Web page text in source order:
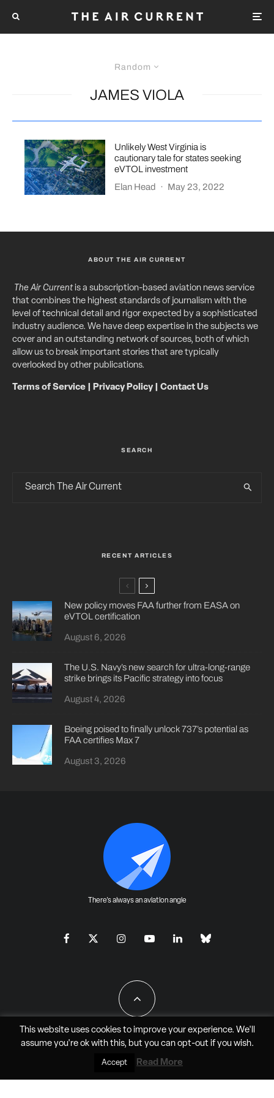
Random
JAMES VIOLA
Unlikely West Virginia is
cautionary tale for states seeking
eVTOL investment
Elan Head
· May 23, 2022
ABOUT THE AIR CURRENT
The Air Currentis a subscription-based aviation news service
that combines the highest standards of journalism with the
level of technical detail and rigor expected by a sophisticated
industry audience. We have deep expertise in the subjects we
cover and an outstanding network of sources, both of which
allow us to break important stories that are typically
overlooked by other publications.
Terms of Service Privacy Policy| Contact Us
SEARCH
RECENT ARTICLES
New policy moves FAA further from EASA on
eVTOL certification
August 6, 2026
The U.S. Navy’s new search for ultra-long-range
strike brings its Pacific strategy into focus
August 4, 2026
Boeing poised to finally unlock 737’s potential as
FAA certifies Max 7
August 3, 2026
There's always an aviation angle
All Rights Reserved - JAO Aero Media LLC
This website uses cookies to improve your experience. We'll
assume you're ok with this, but you can opt-outif you wish.
Accept Read More